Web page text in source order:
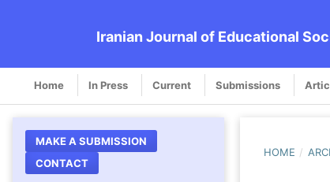
Iranian Journal of Educational
Home In Press Current Submissions
MAKE A SUBMISSION
CONTACT
HOME /